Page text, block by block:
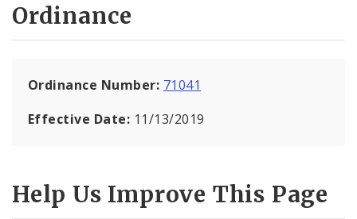
Ordinance
Ordinance Number: 71041
Effective Date: 11/13/2019
Help Us Improve This Page